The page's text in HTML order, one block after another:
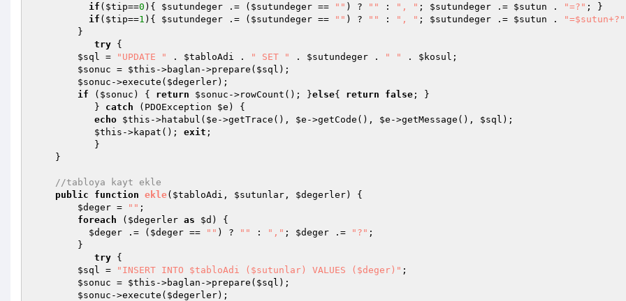
if ( $tip==0 ){ $sutundeger .= ( $sutundeger == "" ) ? "" : ", " ; $sutundeger .= $sutun . "=?" ; }
if ( $tip==1 ){ $sutundeger .= ( $sutundeger == "" ) ? "" : ", " ; $sutundeger .= $sutun . "=$sutun+?"
try {
$sql = "UPDATE " . $tabloAdi . " SET " . $sutundeger . " " . $kosul ;
$sonuc = $this ->baglan->prepare( $sql );
$sonuc ->execute( $degerler);
if ( $sonuc ) { return $sonuc ->rowCount(); }else{ return false ; }
           }
catch (PDOException $e ) {
echo $this ->hatabul( $e ->getTrace(), $e ->getCode(), $e ->getMessage(), $sql );
$this ->kapat(); exit ;
//tabloya kayt ekle
public
function ekle( $tabloAdi , $sutunlar , $degerler)
{
$deger = "" ;
foreach ( $degerler as $d ) {
$deger .= ( $deger == "" ) ? "" : "," ; $deger .= "?" ;
try {
$sql = "INSERT INTO $tabloAdi ($sutunlar) VALUES ($deger)" ;
$sonuc = $this ->baglan->prepare( $sql );
$sonuc ->execute( $degerler);